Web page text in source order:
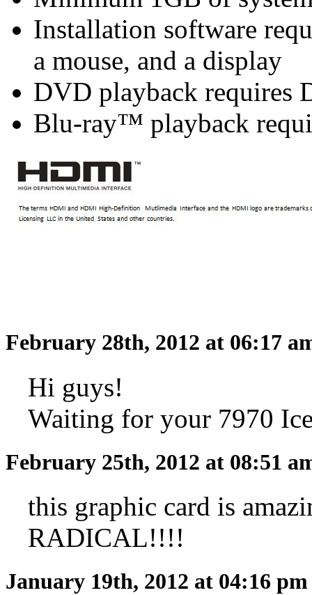
Installation software
a mouse, and a display
DVD playback requires
Blu-ray™ playback
February 28th, 2012 at 06:17
Hi guys!
Waiting for your 7970
February 25th, 2012 at 08:51
this graphic card is
RADICAL!!!!
January 19th, 2012 at 04:16